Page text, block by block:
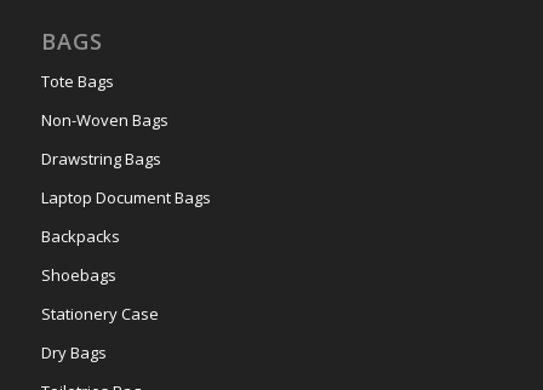
BAGS
Tote Bags
Non-Woven Bags
Drawstring Bags
Laptop Document Bags
Backpacks
Shoebags
Stationery Case
Dry Bags